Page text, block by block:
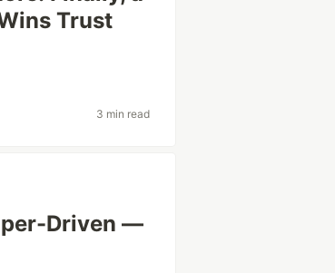
Trust
3 min read
Driven —